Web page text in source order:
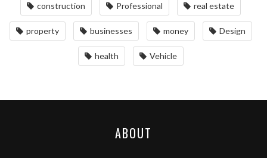
construction Professional real estate
property businesses money Design
health Vehicle
ABOUT